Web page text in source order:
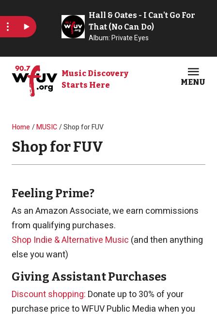
Music Discovery
Starts Here
MENU
Breadcrumb
Home MUSIC Shop for FUV
Shop for FUV
Feeling Prime?
As an Amazon Associate, we earn commissions
from qualifying purchases.
Shop Indie & Alternative Music (and then anything
else you want)
Giving Assistant Purchases
Discount shopping: Donate up to 30% of your
purchase price to WFUV Public Media when you